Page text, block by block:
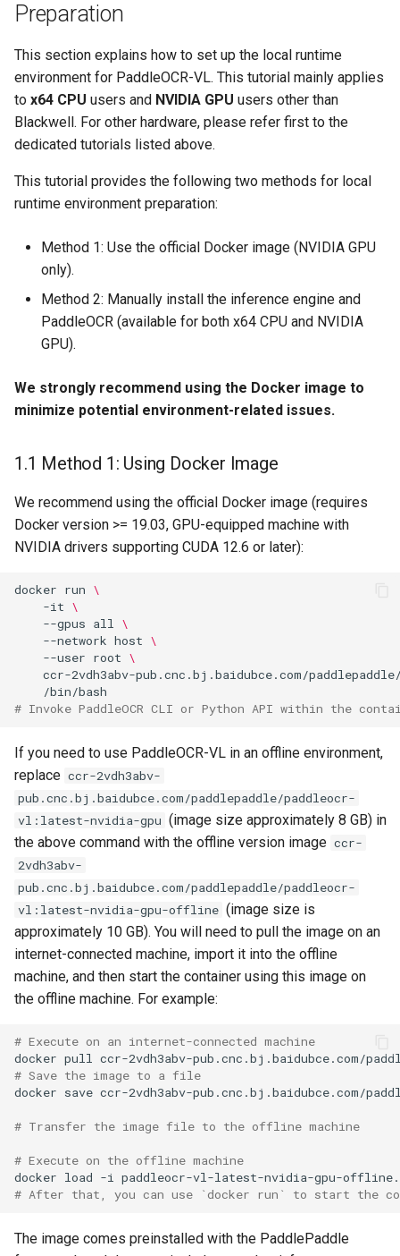
Preparation
This section explains how to set up the local runtime
environment for PaddleOCR-VL. This tutorial mainly applies
to x64 CPU users and NVIDIA GPU users other than
Blackwell. For other hardware, please refer first to the
dedicated tutorials listed above.
This tutorial provides the following two methods for local
runtime environment preparation:
Method 1: Use the official Docker image (NVIDIA GPU
only).
Method 2: Manually install the inference engine and
PaddleOCR (available for both x64 CPU and NVIDIA
GPU).
We strongly recommend using the Docker image to
minimize potential environment-related issues.
1.1 Method 1: Using Docker Image
We recommend using the official Docker image (requires
Docker version >= 19.03, GPU-equipped machine with
NVIDIA drivers supporting CUDA 12.6 or later):
docker run \
-it \
--gpus all \
--network host \
--user root \
ccr-2vdh3abv-pub.cnc.bj.baidubce.com/
# Invoke PaddleOCR CLI or Python API within the
If you need to use PaddleOCR-VL in an offline environment,
replace ccr-2vdh3abv-
pub.cnc.bj.baidubce.com/paddlepaddle/paddleocr-
vl:latest-nvidia-gpu (image size approximately 8 GB) in
the above command with the offline version image ccr-
2vdh3abv-
pub.cnc.bj.baidubce.com/paddlepaddle/paddleocr-
vl:latest-nvidia-gpu-offline (image size is
approximately 10 GB). You will need to pull the image on an
internet-connected machine, import it into the offline
machine, and then start the container using this image on
the offline machine. For example:
# Execute on an internet-connected machine
docker pull
# Save the image to a file
docker save ccr-2vdh3abv-pub.cnc.bj.baidubce.com/
# Transfer the image file to the offline machine
# Execute on the offline machine
docker load -i
# After that, you can use `docker run` to start the
The image comes preinstalled with the PaddlePaddle